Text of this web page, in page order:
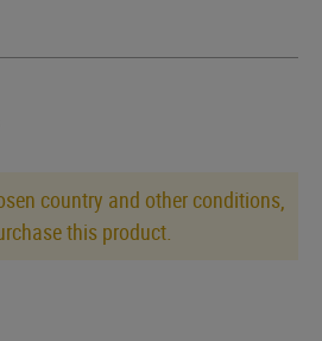
country and other conditions,
this product.